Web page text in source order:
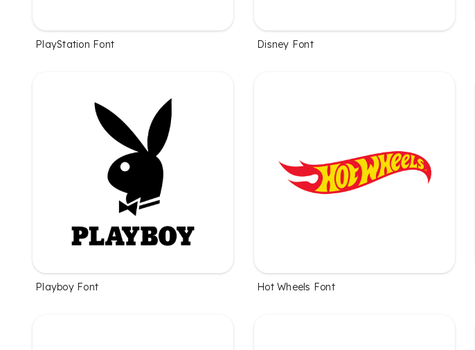
PlayStation Font Disney Font
Playboy Font Hot Wheels Font